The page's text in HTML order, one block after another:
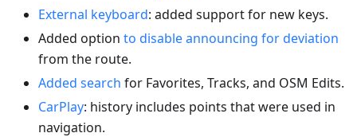
External keyboard: added support for new keys.
Added option to disable announcing for deviation
from the route.
Added search for Favorites, Tracks, and OSM Edits.
CarPlay: history includes points that were used in
navigation.